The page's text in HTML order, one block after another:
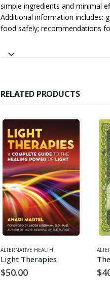
simple ingredients and minimal
Additional information includes:
food safely; recommendations
RELATED PRODUCTS
ALTERNATIVE HEALTH
Light Therapies
$50.00 $